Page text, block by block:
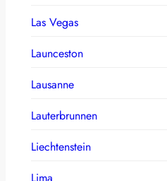
Las Vegas
Launceston
Lausanne
Lauterbrunnen
Liechtenstein